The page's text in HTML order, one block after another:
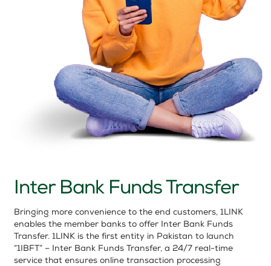
Inter Bank Funds Transfer
Bringing more convenience to the end customers, 1LINK
enables the member banks to offer Inter Bank Funds
Transfer. 1LINK is the first entity in Pakistan to launch
“1IBFT” – Inter Bank Funds Transfer, a 24/7 real-time
service that ensures online transaction processing